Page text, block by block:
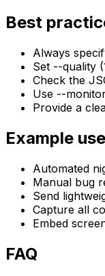
Best
Always
Set --quality
Check the
Use --
Provide a
Example
Automated
Manual bug
Send
Capture all
Embed
FAQ